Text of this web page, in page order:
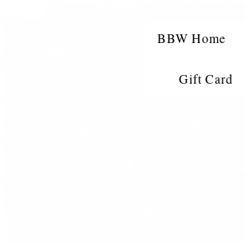
BBW Home
Gift Card